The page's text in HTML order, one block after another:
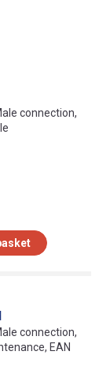
connection,
connection,
EAN